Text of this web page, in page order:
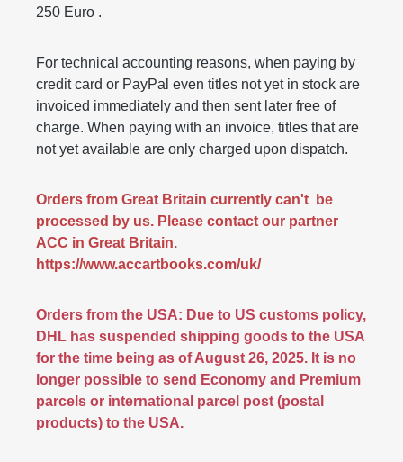
250 Euro .
For technical accounting reasons, when paying by
credit card or PayPal even titles not yet in stock are
invoiced immediately and then sent later free of
charge. When paying with an invoice, titles that are
not yet available are only charged upon dispatch.
Orders from Great Britain currently can't be
processed by us. Please contact our partner
ACC in Great Britain.
https://www.accartbooks.com/uk/
Orders from the USA: Due to US customs policy,
DHL has suspended shipping goods to the USA
for the time being as of August 26, 2025. It is no
longer possible to send Economy and Premium
parcels or international parcel post (postal
products) to the USA.